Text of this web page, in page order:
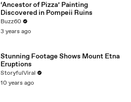
‘Ancestor of Pizza’ Painting
Discovered in Pompeii Ruins
Buzz60
3 years ago
Stunning Footage Shows Mount Etna
Eruptions
StoryfulViral
10 years ago